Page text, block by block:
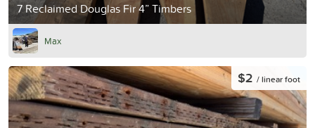
7 Reclaimed Douglas Fir 4” Timbers
Max
$2 / linear foot